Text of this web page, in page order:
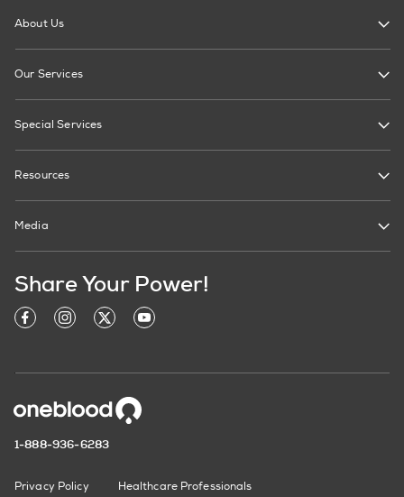
About Us
Our Services
Special Services
Resources
Media
Share Your Power!
1-888-936-6283
Privacy Policy Healthcare Professionals